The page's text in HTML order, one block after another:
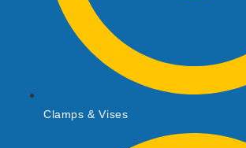
Clamps & Vises